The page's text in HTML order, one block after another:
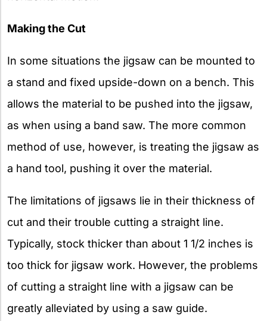
Making the Cut
In some situations the jigsaw can be mounted to
a stand and fixed upside-down on a bench. This
allows the material to be pushed into the jigsaw,
as when using a band saw. The more common
method of use, however, is treating the jigsaw as
a hand tool, pushing it over the material.
The limitations of jigsaws lie in their thickness of
cut and their trouble cutting a straight line.
Typically, stock thicker than about 1 1/2 inches is
too thick for jigsaw work. However, the problems
of cutting a straight line with a jigsaw can be
greatly alleviated by using a saw guide.